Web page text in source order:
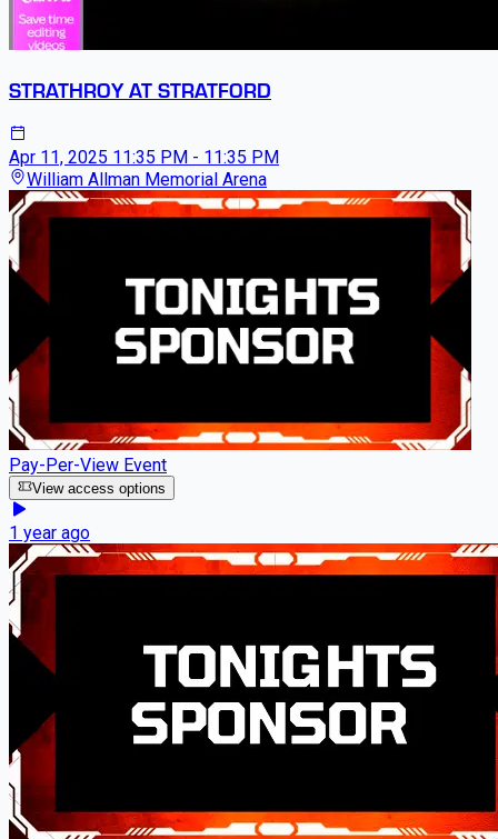
STRATHROY AT STRATFORD
Apr 11, 2025 11:35 PM - 11:35 PM
William Allman Memorial Arena
Pay-Per-View Event
View access options
1 year ago